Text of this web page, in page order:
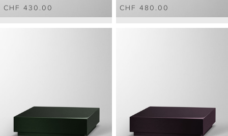
CHF 430.00
CHF 480.00